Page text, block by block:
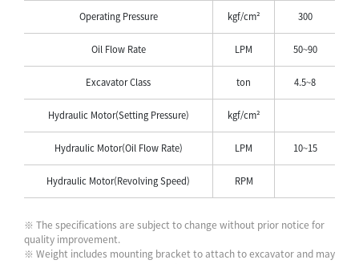
Operating Pressure kgf/cm² 300
Oil Flow Rate LPM 50~90
Excavator Class ton 4.5~8
Hydraulic Motor(Setting Pressure) kgf/cm²
Hydraulic Motor(Oil Flow Rate) LPM 10~15
Hydraulic Motor(Revolving Speed) RPM
※ The specifications are subject to change without prior notice for
quality improvement.
※ Weight includes mounting bracket to attach to excavator and may